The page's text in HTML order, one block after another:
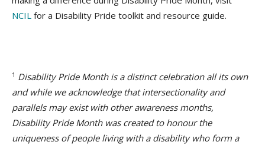
NCIL for a Disability Pride toolkit and resource guide.
1 Disability Pride Month is a distinct celebration all its own
and while we acknowledge that intersectionality and
parallels may exist with other awareness months,
Disability Pride Month was created to honour the
uniqueness of people living with a disability who form a